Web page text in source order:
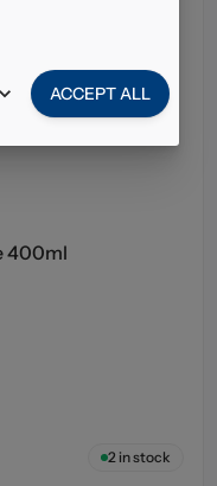
400ml
2in stock
ACCEPT ALL